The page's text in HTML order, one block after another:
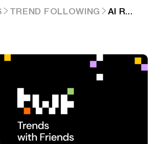
TREND FOLLOWING AI RAMBLINGS: EPISODE 1